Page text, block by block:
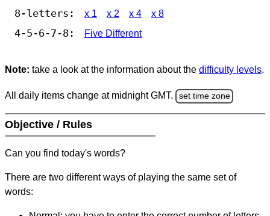
8-letters: x 1 x 2 x 4 x 8
4-5-6-7-8: Five Different
Note: take a look at the information about the difficulty levels.
All daily items change at midnight GMT. set time zone
Objective / Rules
Can you find today's words?
There are two different ways of playing the same set of
words: